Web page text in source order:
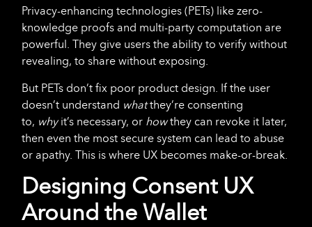
Privacy-enhancing technologies (PETs) like zero-
knowledge proofs and multi-party computation are
powerful. They give users the ability to verify without
revealing, to share without exposing.
But PETs don’t fix poor product design. If the user
doesn’t understand whatthey’re consenting
to, whyit’s necessary, or howthey can revoke it later,
then even the most secure system can lead to abuse
or apathy. This is where UX becomes make-or-break.
Designing Consent UX
Around the Wallet